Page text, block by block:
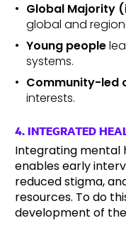
Global Majority
global and
Young people
systems.
Community-led
interests.
4. INTEGRATED
Integrating mental
enables early
reduced stigma,
resources. To do
development of